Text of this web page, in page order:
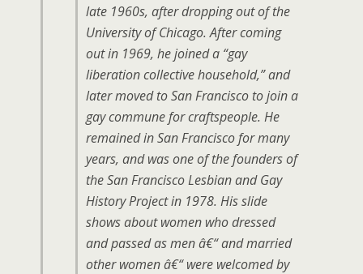
late 1960s, after dropping out of the
University of Chicago. After coming
out in 1969, he joined a “gay
liberation collective household,” and
later moved to San Francisco to join a
gay commune for craftspeople. He
remained in San Francisco for many
years, and was one of the founders of
the San Francisco Lesbian and Gay
History Project in 1978. His slide
shows about women who dressed
and passed as men â€“ and married
other women â€“ were welcomed by